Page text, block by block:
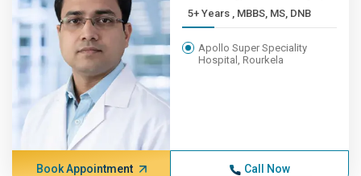
5+ Years , MBBS, MS, DNB
Apollo Super Speciality
Hospital, Rourkela
Book Appointment Call Now